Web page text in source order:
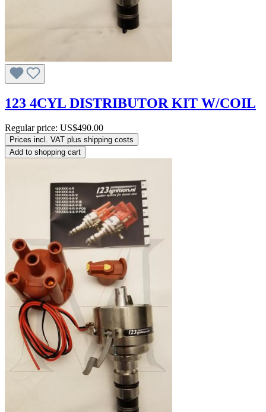
123 4CYL DISTRIBUTOR KIT W/COIL
Regular price: US$490.00
Prices incl. VAT plus shipping costs
Add to shopping cart